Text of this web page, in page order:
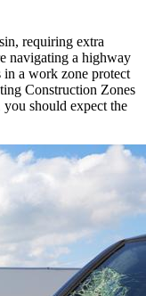
requiring extra
navigating a highway
a work zone protect
Construction Zones
should expect the